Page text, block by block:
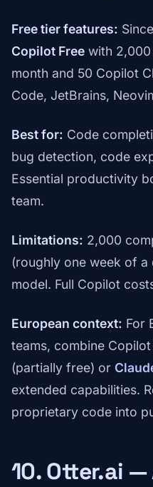
Free tier features:
Copilot Free with
month and 50 Copilot
Code, JetBrains,
Best for: Code
bug detection, code
Essential productivity
team.
Limitations: 2,000
(roughly one week of
model. Full Copilot
European context: For
teams, combine Copilot
(partially free) or
extended capabilities.
proprietary code into
10. Otter.ai